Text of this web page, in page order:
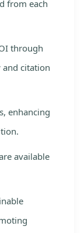
from each
through
and citation
enhancing
available